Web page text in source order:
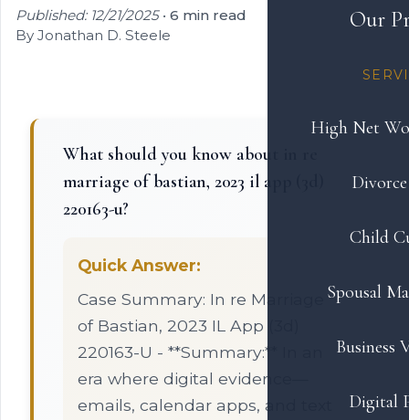
Our
High Net
Child
Spousal
Business
Digital
Published: 12/21/2025• 6 min read
By Jonathan D. Steele
What should you know about in re
marriage of bastian, 2023 il app (3d)
220163-u?
Quick Answer:
Case Summary: In re Marriage
of Bastian, 2023 IL App (3d)
220163-U - **Summary:** In an
era where digital evidence—
emails, calendar apps, and text